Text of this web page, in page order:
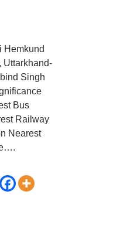
Hemkund
Uttarkhand-
Singh
Bus
Railway
Nearest